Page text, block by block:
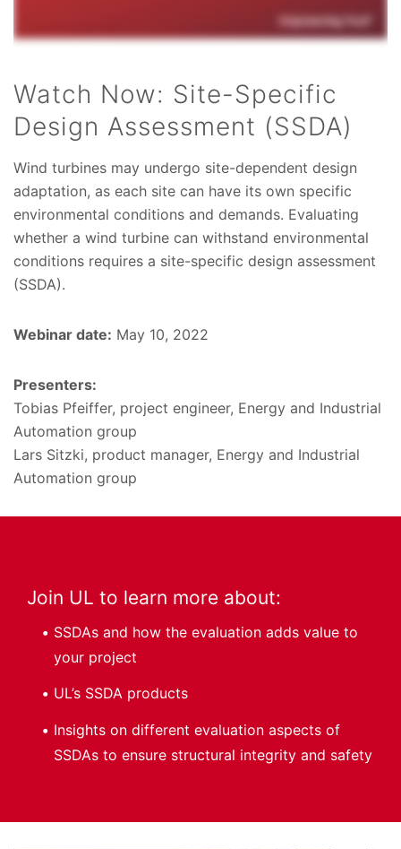
Watch Now: Site-Specific
Design Assessment (SSDA)
Wind turbines may undergo site-dependent design
adaptation, as each site can have its own specific
environmental conditions and demands. Evaluating
whether a wind turbine can withstand environmental
conditions requires a site-specific design assessment
(SSDA).
Webinar date: May 10, 2022
Presenters:
Tobias Pfeiffer, project engineer, Energy and Industrial
Automation group
Lars Sitzki, product manager, Energy and Industrial
Automation group
Join UL to learn more about:
SSDAs and how the evaluation adds value to
your project
UL’s SSDA products
Insights on different evaluation aspects of
SSDAs to ensure structural integrity and safety